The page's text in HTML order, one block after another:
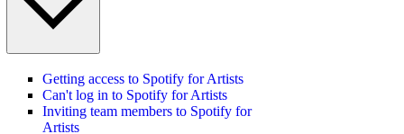
Getting access to Spotify for Artists
Can't log in to Spotify for Artists
Inviting team members to Spotify for
Artists